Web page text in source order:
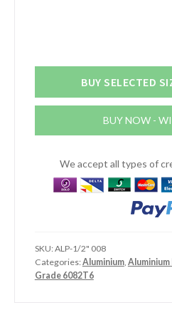
BUY SELECTED
BUY NOW -
We accept all types of
SKU:ALP-1/2" 008
Categories:Aluminium, Aluminium
Grade 6082T6